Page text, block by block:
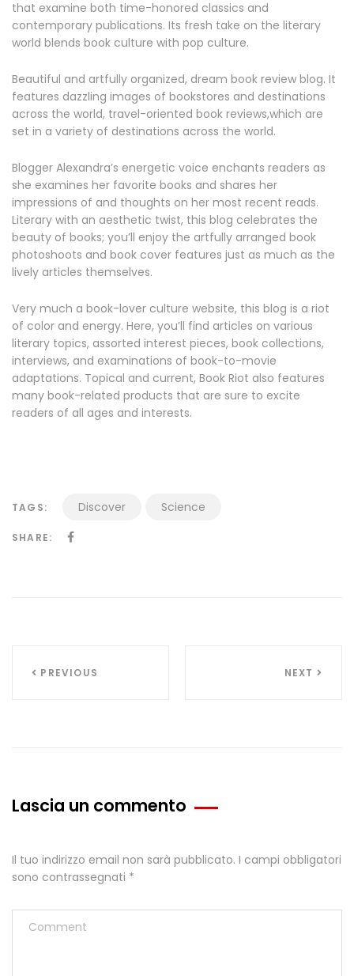
that examine both time-honored classics and
contemporary publications. Its fresh take on the literary
world blends book culture with pop culture.
Beautiful and artfully organized, dream book review blog. It
features dazzling images of bookstores and destinations
across the world, travel-oriented book reviews,which are
set in a variety of destinations across the world.
Blogger Alexandra’s energetic voice enchants readers as
she examines her favorite books and shares her
impressions of and thoughts on her most recent reads.
Literary with an aesthetic twist, this blog celebrates the
beauty of books; you’ll enjoy the artfully arranged book
photoshoots and book cover features just as much as the
lively articles themselves.
Very much a book-lover culture website, this blog is a riot
of color and energy. Here, you’ll find articles on various
literary topics, assorted interest pieces, book collections,
interviews, and examinations of book-to-movie
adaptations. Topical and current, Book Riot also features
many book-related products that are sure to excite
readers of all ages and interests.
TAGS: Discover Science
SHARE:
Navigazione
PREVIOUS NEXT
Lascia un commento
Il tuo indirizzo email non sarà pubblicato. I campi obbligatori
sono contrassegnati *